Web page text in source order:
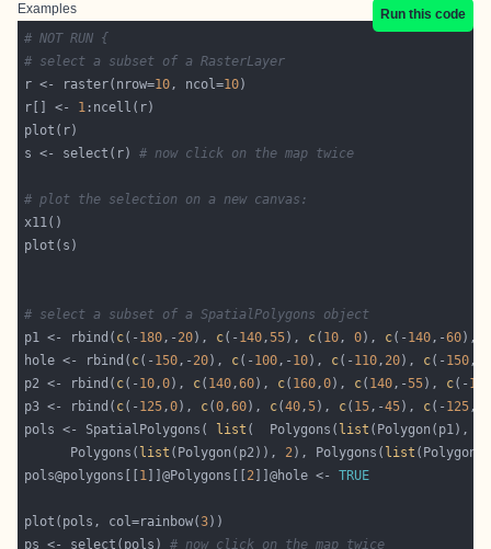
Examples
Run this code
# NOT RUN {
# select a subset of a RasterLayer
r <- raster(nrow=10, ncol=10
r[] <- 1
s <- select(r) # now click on the map twice
# plot the selection on a new canvas:
# select a subset of a SpatialPolygons object
p1 <- rbind( c(- 180,- 20), c(- 140,55), c( 10, 0), c(- 140,-60),
hole <- rbind( c(- 150,- 20), c(- 100,- 10), c(- 110, 20), c(- 150,-
p2 <- rbind( c(- 10,0), c( 140,60), c( 160,0), c( 140,-55), c(- 10
p3 <- rbind( c(- 125,0), c(0,60), c(40,5), c( 15,-45), c(- 125,
pols <- SpatialPolygons(
list (  Polygons( list (Polygon(p1),
      Polygons(
list (Polygon(p2)), 2), Polygons( list
pols@polygons[[ 1 ]]@Polygons[[ 2 ]]@hole <- TRUE
plot(pols, col=rainbow(3
ps <- select(pols) # now click on the map twice